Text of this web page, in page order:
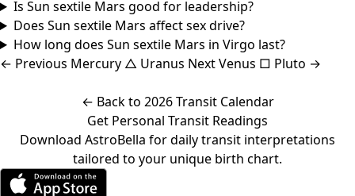
Is Sun sextile Mars good for leadership?
Does Sun sextile Mars affect sex drive?
How long does Sun sextile Mars in Virgo last?
← Previous Mercury △ Uranus NextVenus □ Pluto →
← Back to 2026 Transit Calendar
Get Personal Transit Readings
Download AstroBella for daily transit interpretations
tailored to your unique birth chart.